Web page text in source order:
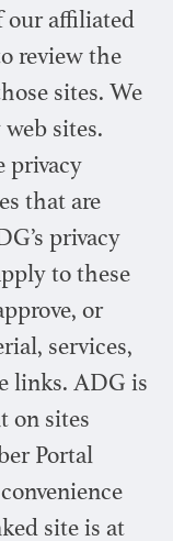
our affiliated
review the
sites. We
sites.
privacy
that are
privacy
to these
or
services,
links. ADG is
on sites
Portal
site is at